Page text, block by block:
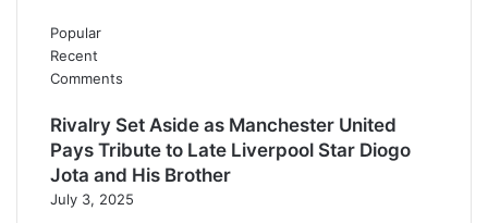
Popular
Recent
Comments
Rivalry Set Aside as Manchester United
Pays Tribute to Late Liverpool Star Diogo
Jota and His Brother
July 3, 2025